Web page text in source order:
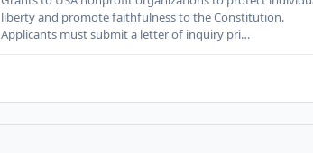
liberty and promote faithfulness to the Constitution.
Applicants must submit a letter of inquiry pri…